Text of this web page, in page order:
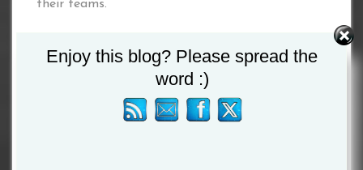
their teams.
employees the opportunity to take this great
British company to the next level and beyond.”
Enjoy this blog? Please spread the
word :)